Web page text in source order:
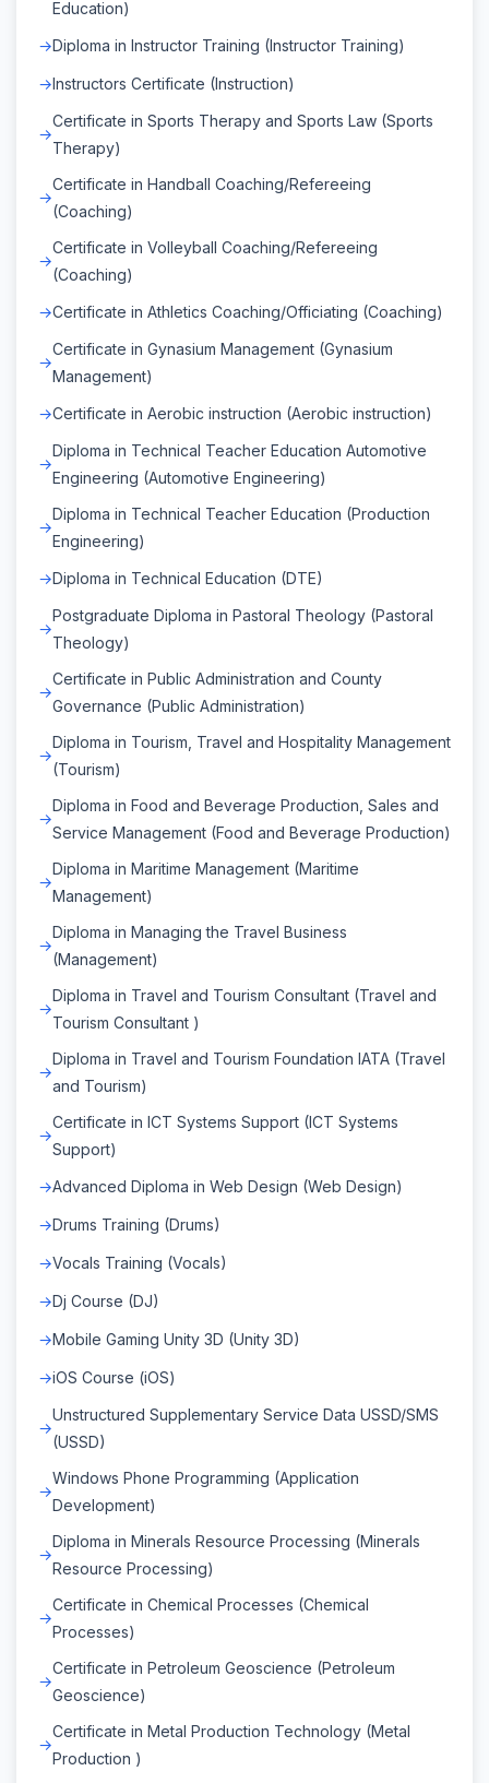
Education)
Diploma in Instructor Training (Instructor Training)
Instructors Certificate (Instruction)
Certificate in Sports Therapy and Sports Law (Sports
Therapy)
Certificate in Handball Coaching/Refereeing
(Coaching)
Certificate in Volleyball Coaching/Refereeing
(Coaching)
Certificate in Athletics Coaching/Officiating (Coaching)
Certificate in Gynasium Management (Gynasium
Management)
Certificate in Aerobic instruction (Aerobic instruction)
Diploma in Technical Teacher Education Automotive
Engineering (Automotive Engineering)
Diploma in Technical Teacher Education (Production
Engineering)
Diploma in Technical Education (DTE)
Postgraduate Diploma in Pastoral Theology (Pastoral
Theology)
Certificate in Public Administration and County
Governance (Public Administration)
Diploma in Tourism, Travel and Hospitality Management
(Tourism)
Diploma in Food and Beverage Production, Sales and
Service Management (Food and Beverage Production)
Diploma in Maritime Management (Maritime
Management)
Diploma in Managing the Travel Business
(Management)
Diploma in Travel and Tourism Consultant (Travel and
Tourism Consultant )
Diploma in Travel and Tourism Foundation IATA (Travel
and Tourism)
Certificate in ICT Systems Support (ICT Systems
Support)
Advanced Diploma in Web Design (Web Design)
Drums Training (Drums)
Vocals Training (Vocals)
Dj Course (DJ)
Mobile Gaming Unity 3D (Unity 3D)
iOS Course (iOS)
Unstructured Supplementary Service Data USSD/SMS
(USSD)
Windows Phone Programming (Application
Development)
Diploma in Minerals Resource Processing (Minerals
Resource Processing)
Certificate in Chemical Processes (Chemical
Processes)
Certificate in Petroleum Geoscience (Petroleum
Geoscience)
Certificate in Metal Production Technology (Metal
Production )